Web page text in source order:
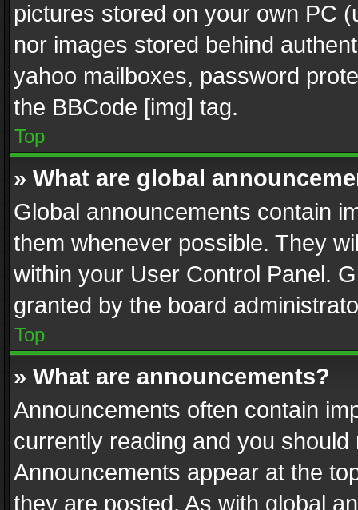
pictures stored on your own PC
nor images stored behind
yahoo mailboxes, password
the BBCode [img] tag.
Top
» What are global
Global announcements contain
them whenever possible. They
within your User Control Panel.
granted by the board
Top
» What are announcements?
Announcements often contain
currently reading and you
Announcements appear at the
they are posted. As with global